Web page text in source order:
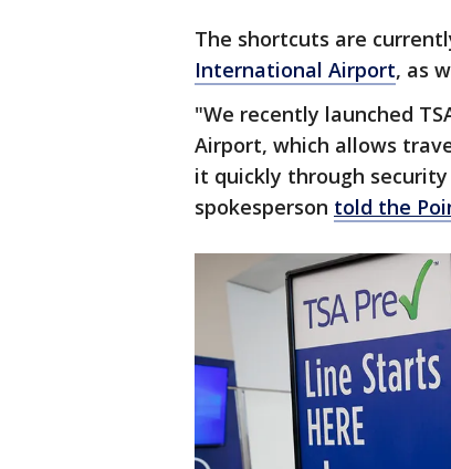
The shortcuts are
International Airport, as
"We recently launched
Airport, which allows
it quickly through
spokesperson told the